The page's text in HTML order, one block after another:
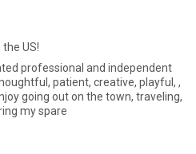
US!
professional and independent
patient, creative, playful, ,
my spare